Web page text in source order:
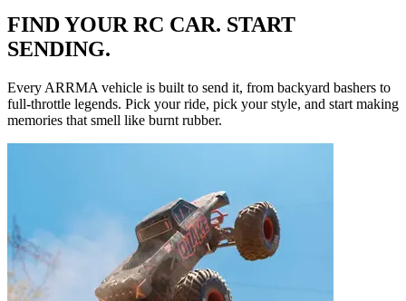
FIND YOUR RC CAR. START
SENDING.
Every ARRMA vehicle is built to send it, from backyard bashers to
full-throttle legends. Pick your ride, pick your style, and start making
memories that smell like burnt rubber.